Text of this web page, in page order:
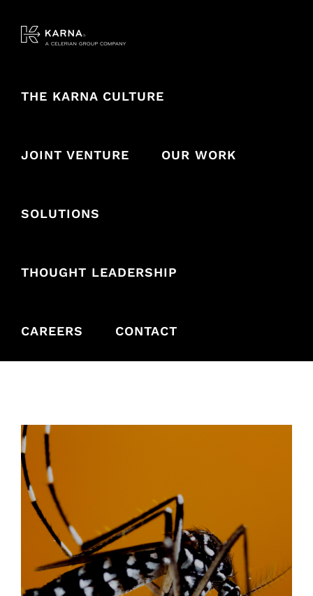
content
THE KARNA CULTURE
JOINT VENTURE OUR WORK
SOLUTIONS
THOUGHT LEADERSHIP
CAREERS CONTACT